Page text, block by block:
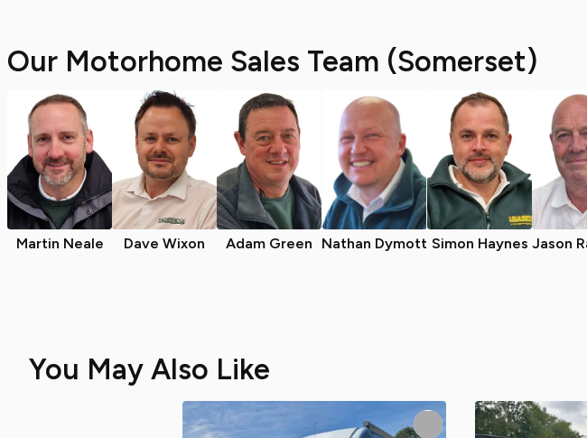
Our Motorhome Sales Team (Somerset)
Martin Neale Dave Wixon Adam Green Nathan Dymott Simon Haynes Jason
You May Also Like